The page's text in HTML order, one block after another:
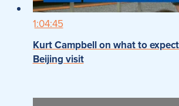
1:04:45
Kurt Campbell on what to
Beijing visit